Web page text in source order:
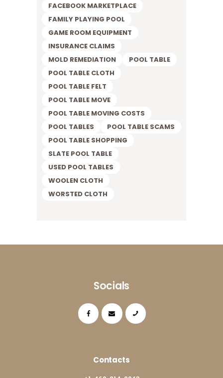
FACEBOOK MARKETPLACE
FAMILY PLAYING POOL
GAME ROOM EQUIPMENT
INSURANCE CLAIMS
MOLD REMEDIATION
POOL TABLE
POOL TABLE CLOTH
POOL TABLE FELT
POOL TABLE MOVE
POOL TABLE MOVING COSTS
POOL TABLES
POOL TABLE SCAMS
POOL TABLE SHOPPING
SLATE POOL TABLE
USED POOL TABLES
WOOLEN CLOTH
WORSTED CLOTH
Socials
Contacts